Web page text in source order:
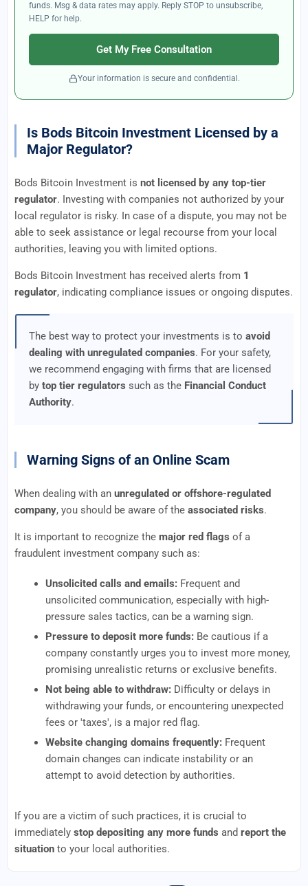
funds. Msg & data rates may apply. Reply STOP to unsubscribe,
HELP for help.
Get My Free Consultation
Your information is secure and confidential.
Is Bods Bitcoin Investment Licensed by a
Major Regulator?
Bods Bitcoin Investment is not licensed by any top-tier
regulator. Investing with companies not authorized by your
local regulator is risky. In case of a dispute, you may not be
able to seek assistance or legal recourse from your local
authorities, leaving you with limited options.
Bods Bitcoin Investment has received alerts from 1
regulator, indicating compliance issues or ongoing disputes.
The best way to protect your investments is to avoid
dealing with unregulated companies. For your safety,
we recommend engaging with firms that are licensed
by top tier regulators such as the Financial Conduct
Authority.
Warning Signs of an Online Scam
When dealing with an unregulated or offshore-regulated
company, you should be aware of the associated risks.
It is important to recognize the major red flags of a
fraudulent investment company such as:
Unsolicited calls and emails: Frequent and
unsolicited communication, especially with high-
pressure sales tactics, can be a warning sign.
Pressure to deposit more funds: Be cautious if a
company constantly urges you to invest more money,
promising unrealistic returns or exclusive benefits.
Not being able to withdraw: Difficulty or delays in
withdrawing your funds, or encountering unexpected
fees or 'taxes', is a major red flag.
Website changing domains frequently: Frequent
domain changes can indicate instability or an
attempt to avoid detection by authorities.
If you are a victim of such practices, it is crucial to
immediately stop depositing any more funds and report the
situation to your local authorities.